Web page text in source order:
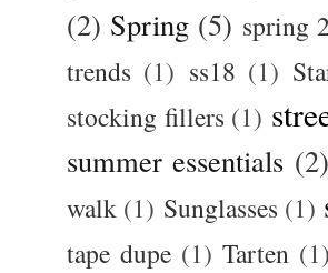
(2) Spring (5) spring
trends (1) ss18 (1)
stocking fillers (1)
summer essentials (2)
walk (1) Sunglasses (1)
tape dupe (1) Tarten (1)